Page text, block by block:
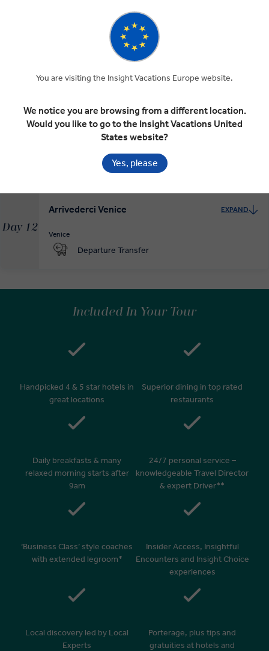
Venice, Queen of the Adriatic
Venice
Venice at Leisure
RELAXED START
Day 12
Arrivederci Venice EXPAND
Venice
Departure Transfer
Included In Your Tour
Handpicked 4 & 5 star hotels in
great locations
Superior dining in top rated
restaurants
Daily breakfasts & many
relaxed morning starts after
9am
24/7 personal service –
knowledgeable Travel Director
& expert Driver**
‘Business Class’ style coaches
with extended legroom*
Insider Access, Insightful
Encounters and Insight Choice
experiences
Local discovery led by Local
Experts
Porterage, plus tips and
gratuities at hotels and
You are visiting the Insight Vacations Europe website.
We notice you are browsing from a different location.
Would you like to go to the Insight Vacations United
States website?
Yes, please